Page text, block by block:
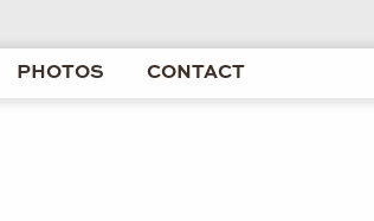
PHOTOS CONTACT